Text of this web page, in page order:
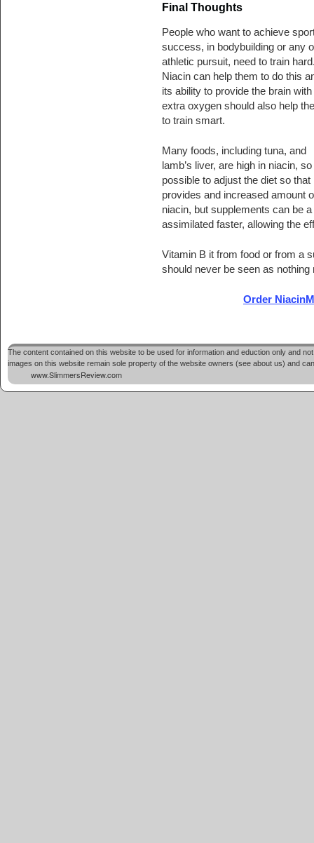
Final Thoughts
People who want to achieve
success, in bodybuilding or any
athletic pursuit, need to train
Niacin can help them to do this
its ability to provide the brain with
extra oxygen should also help
to train smart.
Many foods, including tuna, and
lamb’s liver, are high in niacin,
possible to adjust the diet so that
provides and increased amount
niacin, but supplements can be
assimilated faster, allowing the
Vitamin B it from food or from a
should never be seen as nothing
Order
Post navigation
The content contained on this website to be used for information and eduction only and
images on this website remain sole property of the website owners (see about us) and
www.SlimmersReview.com